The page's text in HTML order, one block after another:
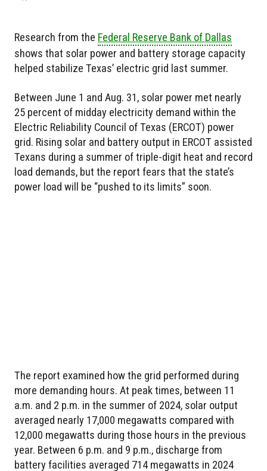
Research from the Federal Reserve Bank of Dallas
shows that solar power and battery storage capacity
helped stabilize Texas’ electric grid last summer.
Between June 1 and Aug. 31, solar power met nearly
25 percent of midday electricity demand within the
Electric Reliability Council of Texas (ERCOT) power
grid. Rising solar and battery output in ERCOT assisted
Texans during a summer of triple-digit heat and record
load demands, but the report fears that the state’s
power load will be “pushed to its limits” soon.
The report examined how the grid performed during
more demanding hours. At peak times, between 11
a.m. and 2 p.m. in the summer of 2024, solar output
averaged nearly 17,000 megawatts compared with
12,000 megawatts during those hours in the previous
year. Between 6 p.m. and 9 p.m., discharge from
battery facilities averaged 714 megawatts in 2024